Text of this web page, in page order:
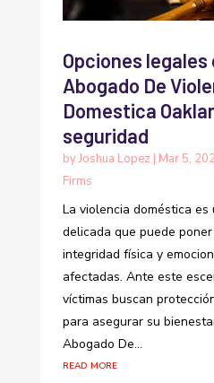
Opciones legales
Abogado De
Domestica
seguridad
byJoshua Lopez Mar 5,
Firms
La violencia doméstica es
delicada que puede
integridad física y
afectadas. Ante este
víctimas buscan
para asegurar su
Abogado De...
read more